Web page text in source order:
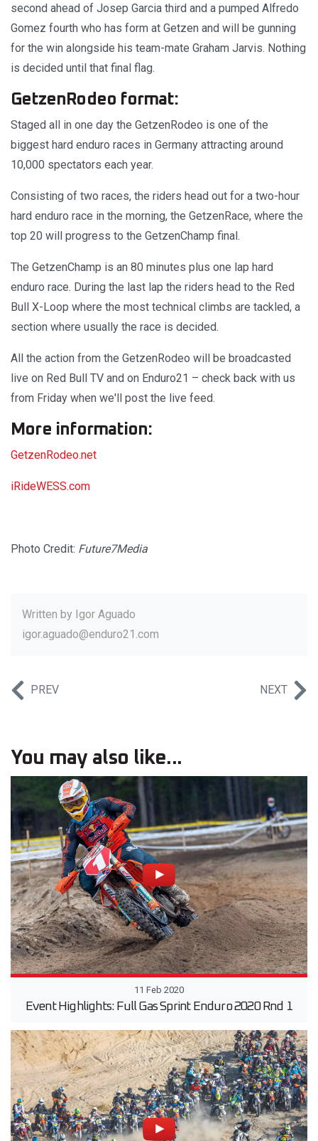
second ahead of Josep Garcia third and a pumped Alfredo
Gomez fourth who has form at Getzen and will be gunning
for the win alongside his team-mate Graham Jarvis. Nothing
is decided until that final flag.
GetzenRodeo format:
Staged all in one day the GetzenRodeo is one of the
biggest hard enduro races in Germany attracting around
10,000 spectators each year.
Consisting of two races, the riders head out for a two-hour
hard enduro race in the morning, the GetzenRace, where the
top 20 will progress to the GetzenChamp final.
The GetzenChamp is an 80 minutes plus one lap hard
enduro race. During the last lap the riders head to the Red
Bull X-Loop where the most technical climbs are tackled, a
section where usually the race is decided.
All the action from the GetzenRodeo will be broadcasted
live on Red Bull TV and on Enduro21 – check back with us
from Friday when we'll post the live feed.
More information:
GetzenRodeo.net
iRideWESS.com
Photo Credit: Future7Media
Written by Igor Aguado
igor.aguado@enduro21.com
PREV NEXT
You may also like...
11 Feb 2020
Event Highlights: Full Gas Sprint Enduro 2020 Rnd 1